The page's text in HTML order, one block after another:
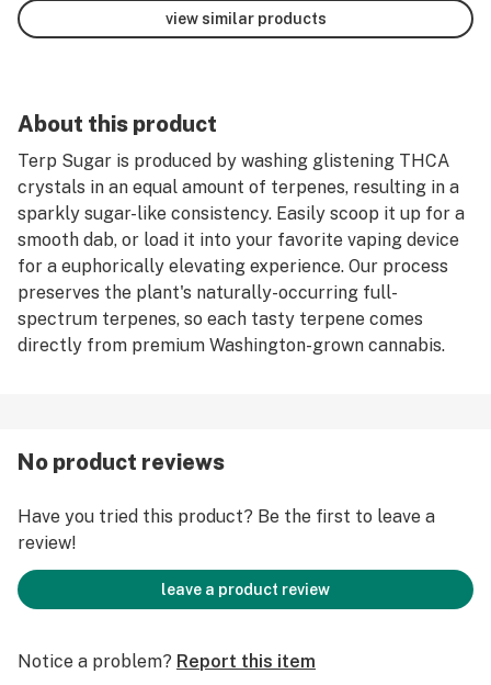
view similar products
About this product
Terp Sugar is produced by washing glistening THCA
crystals in an equal amount of terpenes, resulting in a
sparkly sugar-like consistency. Easily scoop it up for a
smooth dab, or load it into your favorite vaping device
for a euphorically elevating experience. Our process
preserves the plant's naturally-occurring full-
spectrum terpenes, so each tasty terpene comes
directly from premium Washington-grown cannabis.
No product reviews
Have you tried this product? Be the first to leave a
review!
leave a product review
Notice a problem? Report this item